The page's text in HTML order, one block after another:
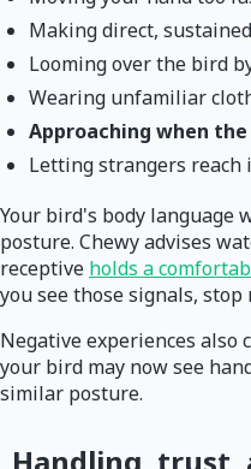
Making direct,
Looming over the bird
Wearing unfamiliar
Approaching when
Letting strangers reach
Your bird's body language
posture. Chewy advises
receptive holds a
you see those signals,
Negative experiences also
your bird may now see
similar posture.